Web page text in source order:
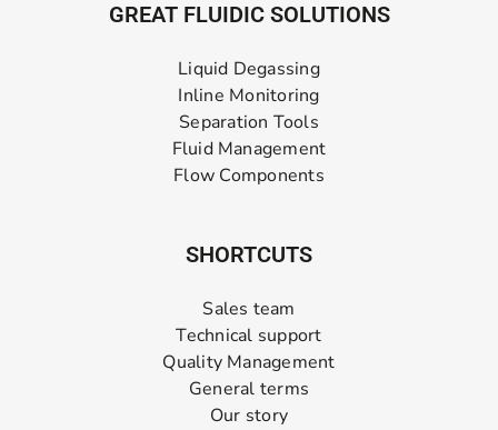
GREAT FLUIDIC SOLUTIONS
Liquid Degassing
Inline Monitoring
Separation Tools
Fluid Management
Flow Components
SHORTCUTS
Sales team
Technical support
Quality Management
General terms
Our story